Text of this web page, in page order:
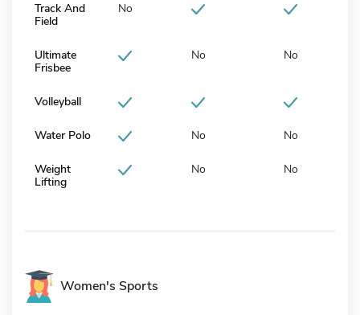
Track And
Field
No
Ultimate
Frisbee
No No
Volleyball
Water Polo No No
Weight
Lifting
No No
Women's Sports